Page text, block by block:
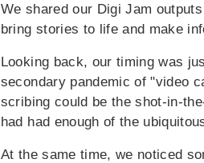
We shared our Digi Jam
bring stories to life and make
Looking back, our timing was
secondary pandemic of "video
scribing could be the shot-in-
had had enough of the
At the same time, we noticed